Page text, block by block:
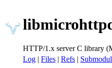
HTTP/1.x server C library
Log | Files | Refs |